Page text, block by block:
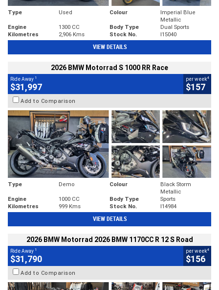
Type Used Colour
Imperial Blue
Metallic
Engine
1300 CC Body Type
Dual Sports
Kilometres
2,906 Kms Stock No. I15040
VIEW DETAILS
2026 BMW Motorrad S 1000 RR Race
Ride Away 1
$31,997
per week4
$157
Add to Comparison
Type Demo Colour
Black Storm
Metallic
Engine
1000 CC Body Type
Sports
Kilometres
999 Kms Stock No. I14984
VIEW DETAILS
2026 BMW Motorrad 2026 BMW 1170CC R 12 S Road
Ride Away 1
$31,790
per week4
$156
Add to Comparison